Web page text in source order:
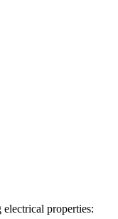
properties: